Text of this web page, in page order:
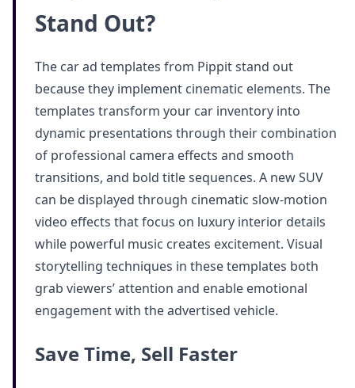
Stand Out?
The car ad templates from Pippit stand out
because they implement cinematic elements. The
templates transform your car inventory into
dynamic presentations through their combination
of professional camera effects and smooth
transitions, and bold title sequences. A new SUV
can be displayed through cinematic slow-motion
video effects that focus on luxury interior details
while powerful music creates excitement. Visual
storytelling techniques in these templates both
grab viewers’ attention and enable emotional
engagement with the advertised vehicle.
Save Time, Sell Faster